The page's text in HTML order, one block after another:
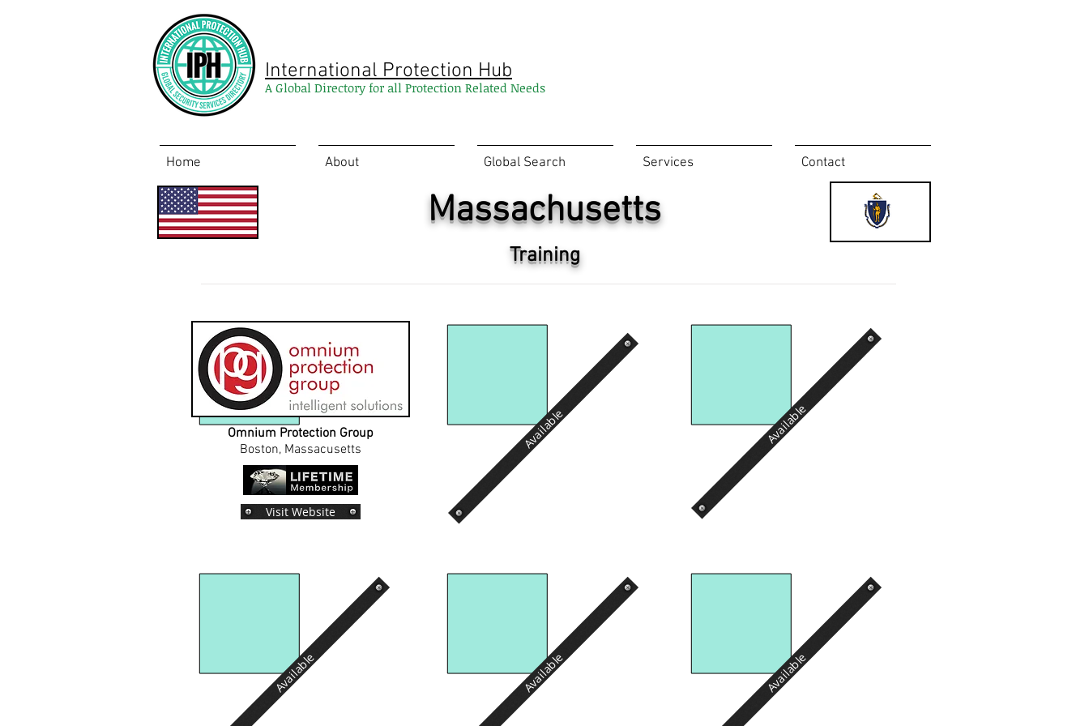
International Protection Hub
A Global Directory for all Protection Related Needs
Home About Global Search Services Contact
Massachusetts
Training
Omnium Protection Group
Boston, Massacusetts
Visit Website
Available Available
Available Available Available